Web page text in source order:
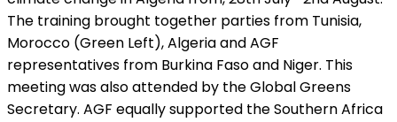
The training brought together parties from Tunisia,
Morocco (Green Left), Algeria and AGF
representatives from Burkina Faso and Niger. This
meeting was also attended by the Global Greens
Secretary. AGF equally supported the Southern Africa